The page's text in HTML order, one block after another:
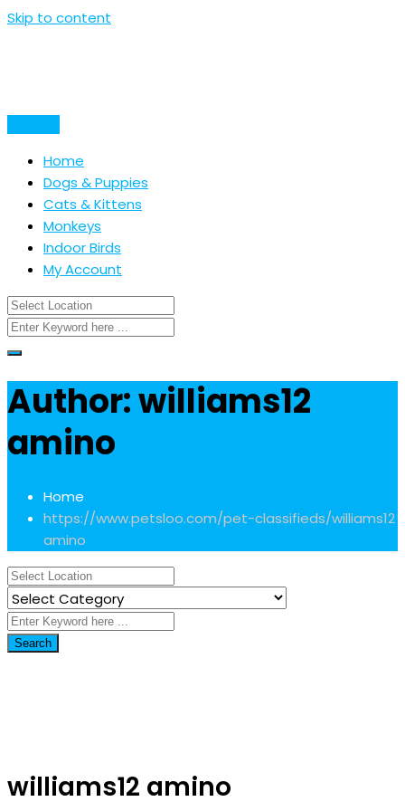
Skip to content
Home
Dogs & Puppies
Cats & Kittens
Monkeys
Indoor Birds
My Account
Author: williams12
amino
Home
https://www.petsloo.com/pet-classifieds/williams12
amino
Search
williams12 amino